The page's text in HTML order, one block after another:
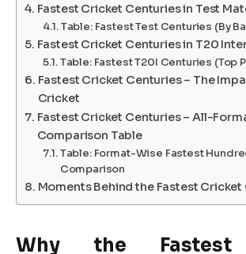
Fastest Cricket Centuries in Test
Table: Fastest Test Centuries (By
Fastest Cricket Centuries in T20
Table: Fastest T20I Centuries (Top
Fastest Cricket Centuries – The
Cricket
Fastest Cricket Centuries – All-
Comparison Table
Table: Format-Wise Fastest
Comparison
Moments Behind the Fastest
Why the Fastest